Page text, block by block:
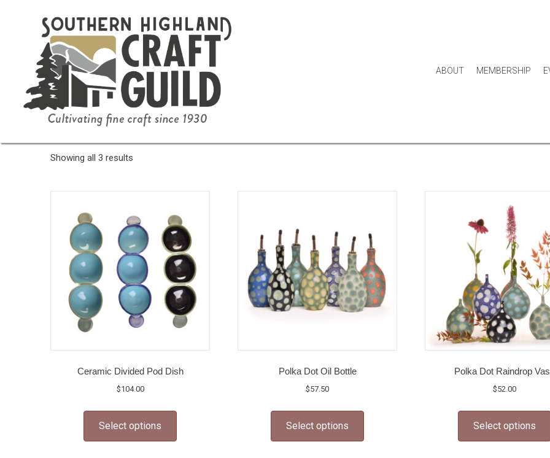
ABOUT MEMBERSHIP
Home / Product Color / Green/Turquoise
Green/Turquoise
Showing all 3 results
latest
Ceramic Divided Pod Dish
$104.00
Select options
has
Polka Dot Oil Bottle
$57.50
Select options
has
Polka Dot Raindrop
$52.00
Select options